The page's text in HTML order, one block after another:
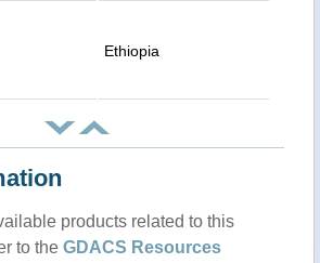
Ethiopia
products related to this
to the GDACS Resources